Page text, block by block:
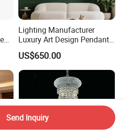
Lighting Manufacturer
Luxury Art Design Pendant
Light Hotel Stair Indoor
Living Room Wedding
Decoration K9 Crystal
US$650.00
Send Inquiry